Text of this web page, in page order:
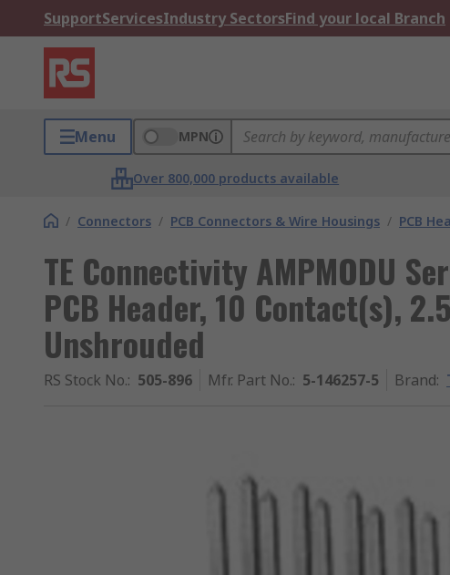
SupportServicesIndustry SectorsFind your local Branch
Menu MPN
Over 800,000 products available
/ Connectors / PCB Connectors & Wire Housings / PCB
TE Connectivity AMPMODU
PCB Header, 10 Contact(s),
Unshrouded
RS Stock No.: 505-896 Mfr. Part No.: 5-146257-5 Brand: